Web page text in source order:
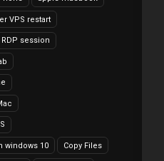
VPS restart
RDP session
windows 10 Copy Files